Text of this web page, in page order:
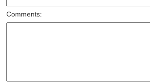
Comments: